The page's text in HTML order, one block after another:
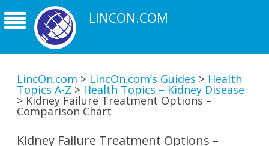
LINCON.COM
LincOn.com > LincOn.com’s Guides > Health
Topics A-Z > Health Topics – Kidney Disease
> Kidney Failure Treatment Options –
Comparison Chart
Kidney Failure Treatment Options –